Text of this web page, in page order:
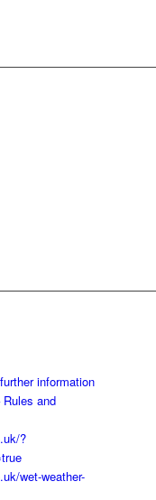
information
and
?
wet-weather-